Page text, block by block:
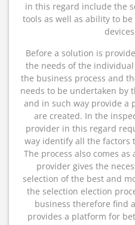
in this regard include the
tools as well as ability to
Before a solution is
the needs of the
the business process and
needs to be undertaken by
and in such way provide a
are created. In the
provider in this regard
way identify all the factors
The process also comes
provider gives the
selection of the best and
the selection election
business therefore find
provides a platform for